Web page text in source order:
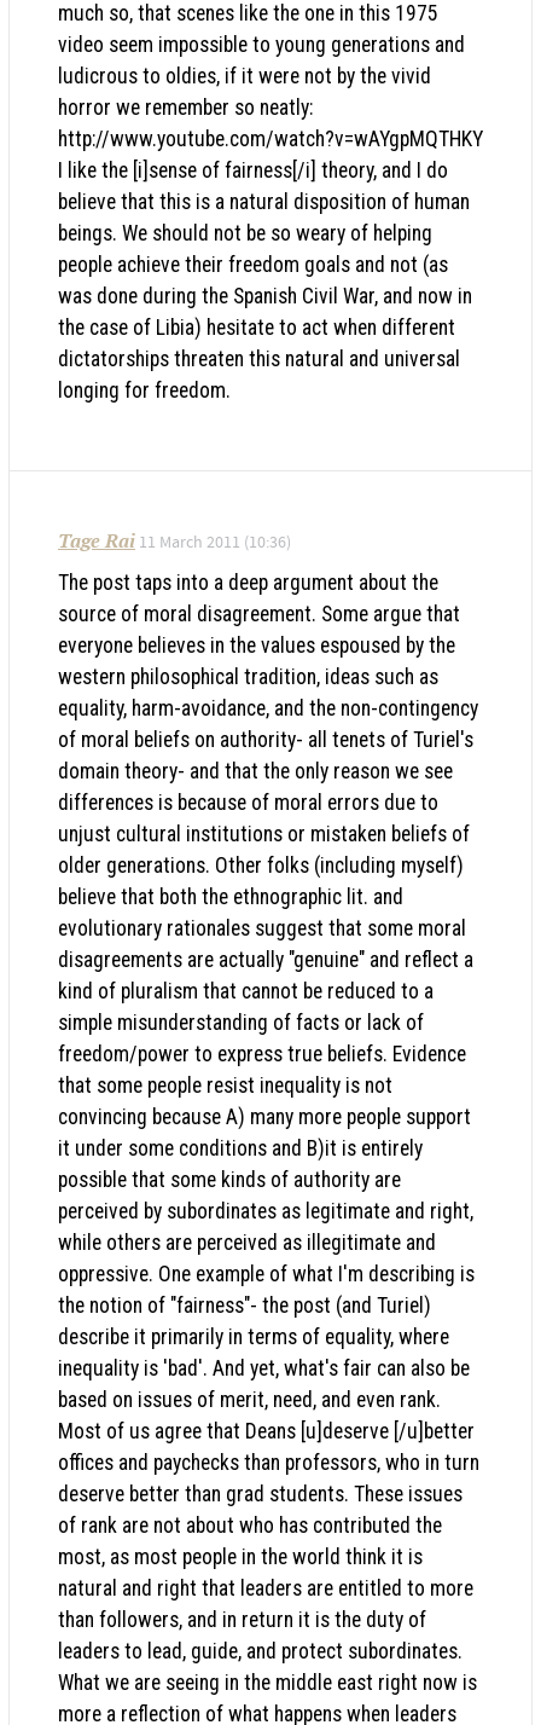
much so, that scenes like the one in this 1975
video seem impossible to young generations and
ludicrous to oldies, if it were not by the vivid
horror we remember so neatly:
http://www.youtube.com/watch?v=wAYgpMQTHKY
I like the [i]sense of fairness[/i] theory, and I do
believe that this is a natural disposition of human
beings. We should not be so weary of helping
people achieve their freedom goals and not (as
was done during the Spanish Civil War, and now in
the case of Libia) hesitate to act when different
dictatorships threaten this natural and universal
longing for freedom.
Tage Rai 11 March 2011 (10:36)
The post taps into a deep argument about the
source of moral disagreement. Some argue that
everyone believes in the values espoused by the
western philosophical tradition, ideas such as
equality, harm-avoidance, and the non-contingency
of moral beliefs on authority- all tenets of Turiel's
domain theory- and that the only reason we see
differences is because of moral errors due to
unjust cultural institutions or mistaken beliefs of
older generations. Other folks (including myself)
believe that both the ethnographic lit. and
evolutionary rationales suggest that some moral
disagreements are actually "genuine" and reflect a
kind of pluralism that cannot be reduced to a
simple misunderstanding of facts or lack of
freedom/power to express true beliefs. Evidence
that some people resist inequality is not
convincing because A) many more people support
it under some conditions and B)it is entirely
possible that some kinds of authority are
perceived by subordinates as legitimate and right,
while others are perceived as illegitimate and
oppressive. One example of what I'm describing is
the notion of "fairness"- the post (and Turiel)
describe it primarily in terms of equality, where
inequality is 'bad'. And yet, what's fair can also be
based on issues of merit, need, and even rank.
Most of us agree that Deans [u]deserve [/u]better
offices and paychecks than professors, who in turn
deserve better than grad students. These issues
of rank are not about who has contributed the
most, as most people in the world think it is
natural and right that leaders are entitled to more
than followers, and in return it is the duty of
leaders to lead, guide, and protect subordinates.
What we are seeing in the middle east right now is
more a reflection of what happens when leaders